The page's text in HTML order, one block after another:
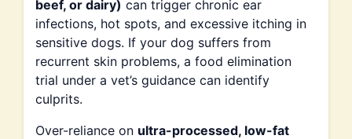
beef, or dairy) can trigger chronic ear
infections, hot spots, and excessive itching in
sensitive dogs. If your dog suffers from
recurrent skin problems, a food elimination
trial under a vet’s guidance can identify
culprits.
Over-reliance on ultra-processed, low-fat